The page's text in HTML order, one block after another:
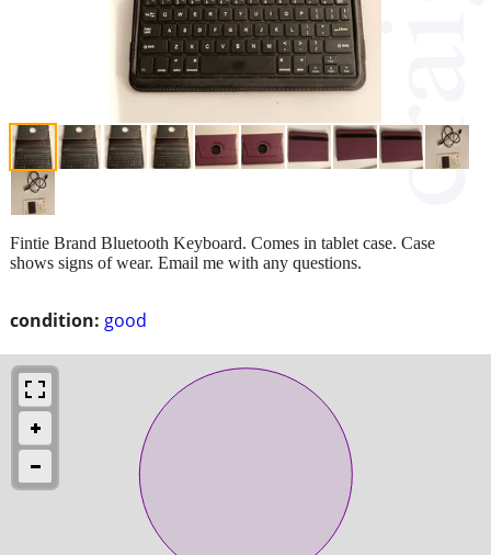
condition: good
Fintie Brand Bluetooth Keyboard. Comes in tablet case. Case
shows signs of wear. Email me with any questions.